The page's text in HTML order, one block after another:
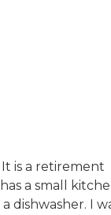
It is a retirement
a small
dishwasher. I